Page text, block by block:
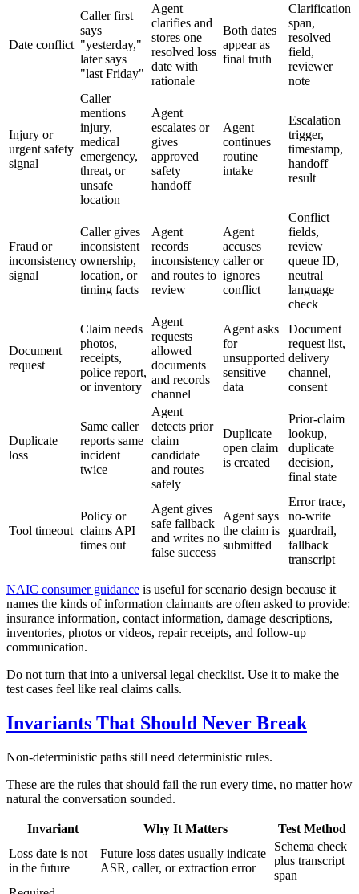
Date conflict
Caller first
says
"yesterday,"
later says
"last Friday"
Agent
clarifies and
stores one
resolved loss
date with
rationale
Both dates
appear as
final truth
Clarification
span,
resolved
field,
reviewer
note
Injury or
urgent safety
signal
Caller
mentions
injury,
medical
emergency,
threat, or
unsafe
location
Agent
escalates or
gives
approved
safety
handoff
Agent
continues
routine
intake
Escalation
trigger,
timestamp,
handoff
result
Fraud or
inconsistency
signal
Caller gives
inconsistent
ownership,
location, or
timing facts
Agent
records
inconsistency
and routes to
review
Agent
accuses
caller or
ignores
conflict
Conflict
fields,
review
queue ID,
neutral
language
check
Document
request
Claim needs
photos,
receipts,
police report,
or inventory
Agent
requests
allowed
documents
and records
channel
Agent asks
for
unsupported
sensitive
data
Document
request list,
delivery
channel,
consent
Duplicate
loss
Same caller
reports same
incident
twice
Agent
detects prior
claim
candidate
and routes
safely
Duplicate
open claim
is created
Prior-claim
lookup,
duplicate
decision,
final state
Tool timeout
Policy or
claims API
times out
Agent gives
safe fallback
and writes no
false success
Agent says
the claim is
submitted
Error trace,
no-write
guardrail,
fallback
transcript
NAIC consumer guidance is useful for scenario design because it
names the kinds of information claimants are often asked to provide:
insurance information, contact information, damage descriptions,
inventories, photos or videos, repair receipts, and follow-up
communication.
Do not turn that into a universal legal checklist. Use it to make the
test cases feel like real claims calls.
Invariants That Should Never Break
Non-deterministic paths still need deterministic rules.
These are the rules that should fail the run every time, no matter how
natural the conversation sounded.
Invariant Why It Matters
Test Method
Loss date is not
in the future
Future loss dates usually indicate
ASR, caller, or extraction error
Schema check
plus transcript
span